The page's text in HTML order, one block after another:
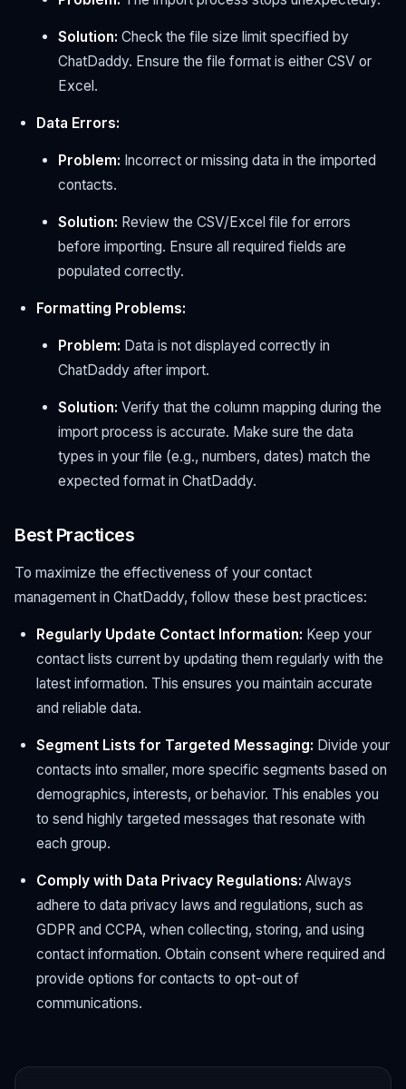
Solution: Check the file size limit specified by
ChatDaddy. Ensure the file format is either CSV or
Excel.
Data Errors:
Problem: Incorrect or missing data in the imported
contacts.
Solution: Review the CSV/Excel file for errors
before importing. Ensure all required fields are
populated correctly.
Formatting Problems:
Problem: Data is not displayed correctly in
ChatDaddy after import.
Solution: Verify that the column mapping during the
import process is accurate. Make sure the data
types in your file (e.g., numbers, dates) match the
expected format in ChatDaddy.
Best Practices
To maximize the effectiveness of your contact
management in ChatDaddy, follow these best practices:
Regularly Update Contact Information: Keep your
contact lists current by updating them regularly with the
latest information. This ensures you maintain accurate
and reliable data.
Segment Lists for Targeted Messaging: Divide your
contacts into smaller, more specific segments based on
demographics, interests, or behavior. This enables you
to send highly targeted messages that resonate with
each group.
Comply with Data Privacy Regulations: Always
adhere to data privacy laws and regulations, such as
GDPR and CCPA, when collecting, storing, and using
contact information. Obtain consent where required and
provide options for contacts to opt-out of
communications.